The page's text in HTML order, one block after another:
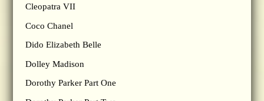
Cleopatra VII
Coco Chanel
Dido Elizabeth Belle
Dolley Madison
Dorothy Parker Part One